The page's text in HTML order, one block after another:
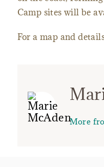
Camp sites will be
For a map and
More